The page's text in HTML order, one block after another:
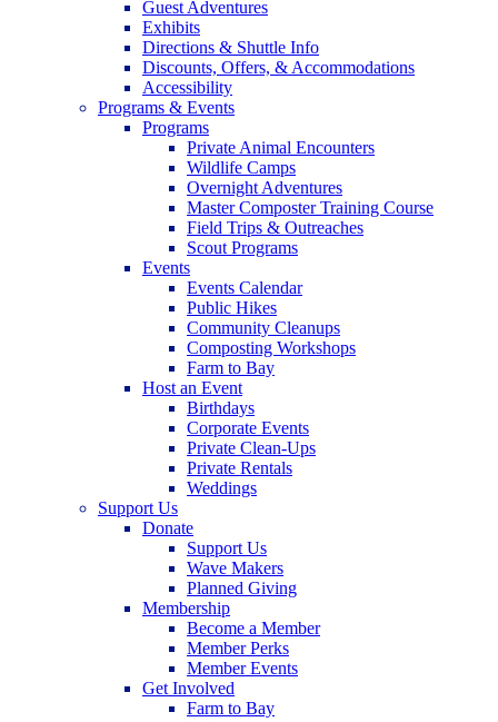
Guest Adventures
Exhibits
Directions & Shuttle Info
Discounts, Offers, & Accommodations
Accessibility
Programs & Events
Programs
Private Animal Encounters
Wildlife Camps
Overnight Adventures
Master Composter Training Course
Field Trips & Outreaches
Scout Programs
Events
Events Calendar
Public Hikes
Community Cleanups
Composting Workshops
Farm to Bay
Host an Event
Birthdays
Corporate Events
Private Clean-Ups
Private Rentals
Weddings
Support Us
Donate
Support Us
Wave Makers
Planned Giving
Membership
Become a Member
Member Perks
Member Events
Get Involved
Farm to Bay